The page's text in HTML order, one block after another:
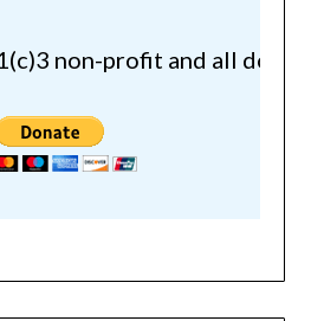
non-profit and all